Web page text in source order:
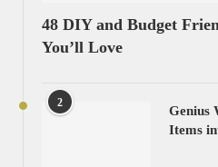
48 DIY and Budget
You’ll Love
2
Genius
Items